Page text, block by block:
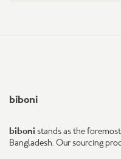
biboni
bibonistands as the
Bangladesh. Our sourcing